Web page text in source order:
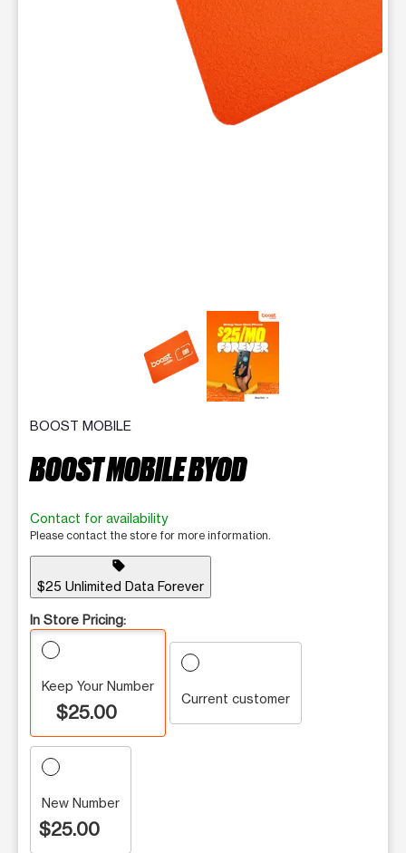
This carousel contains a column of small thumbnails.
BOOST MOBILE
BOOST MOBILE BYOD
Contact for availability
Please contact the store for more information.
sell
$25 Unlimited Data Forever
In Store Pricing:
Keep Your Number
$25.00
Current customer
New Number
$25.00